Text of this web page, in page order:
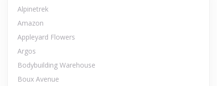
Alpinetrek
Amazon
Appleyard Flowers
Argos
Bodybuilding Warehouse
Boux Avenue